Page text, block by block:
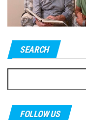
SEARCH
for:
FOLLOW US